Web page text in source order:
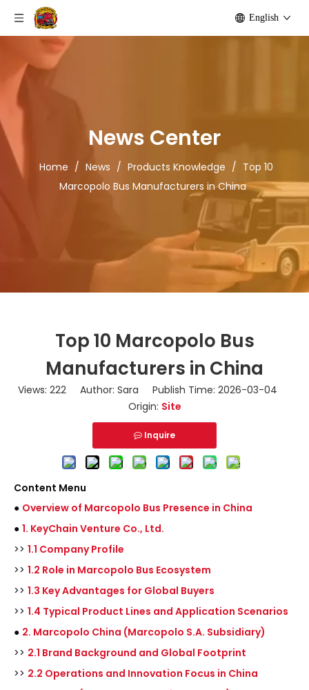
English
News Center
Home / News / Products Knowledge / Top 10
Marcopolo Bus Manufacturers in China
Top 10 Marcopolo Bus
Manufacturers in China
Views: 222 Author: Sara Publish Time: 2026-03-04
Origin: Site
Inquire
Content Menu
● Overview of Marcopolo Bus Presence in China
● 1. KeyChain Venture Co., Ltd.
>> 1.1 Company Profile
>> 1.2 Role in Marcopolo Bus Ecosystem
>> 1.3 Key Advantages for Global Buyers
>> 1.4 Typical Product Lines and Application Scenarios
● 2. Marcopolo China (Marcopolo S.A. Subsidiary)
>> 2.1 Brand Background and Global Footprint
>> 2.2 Operations and Innovation Focus in China